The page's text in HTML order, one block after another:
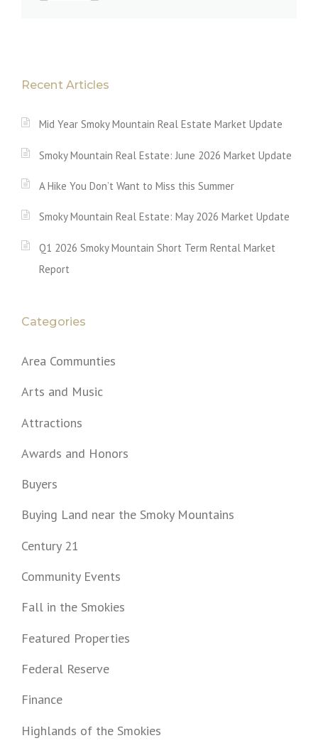
Recent Articles
Mid Year Smoky Mountain Real Estate Market Update
Smoky Mountain Real Estate: June 2026 Market Update
A Hike You Don’t Want to Miss this Summer
Smoky Mountain Real Estate: May 2026 Market Update
Q1 2026 Smoky Mountain Short Term Rental Market
Report
Categories
Area Communties
Arts and Music
Attractions
Awards and Honors
Buyers
Buying Land near the Smoky Mountains
Century 21
Community Events
Fall in the Smokies
Featured Properties
Federal Reserve
Finance
Highlands of the Smokies